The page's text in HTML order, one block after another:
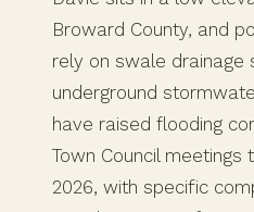
Broward County, and
rely on swale drainage
underground
have raised flooding
Town Council meetings
2026, with specific